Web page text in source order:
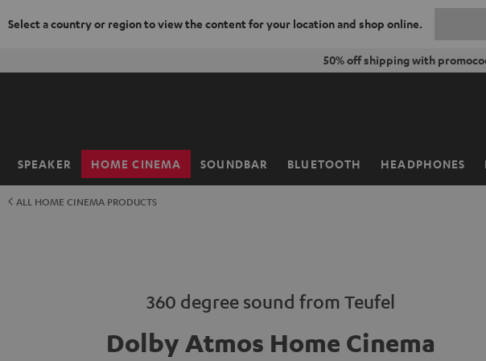
Select a country or region to view the content for your location and shop online.
50% off shipping with
SPEAKER HOME CINEMA SOUNDBAR BLUETOOTH HEADPHONES
Home
ALL HOME CINEMA PRODUCTS
360 degree sound from Teufel
Dolby Atmos Home Cinema